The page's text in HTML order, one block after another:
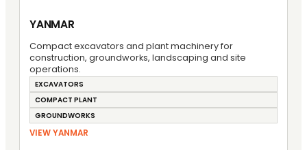
YANMAR
Compact excavators and plant machinery for
construction, groundworks, landscaping and site
operations.
EXCAVATORS
COMPACT PLANT
GROUNDWORKS
VIEW YANMAR